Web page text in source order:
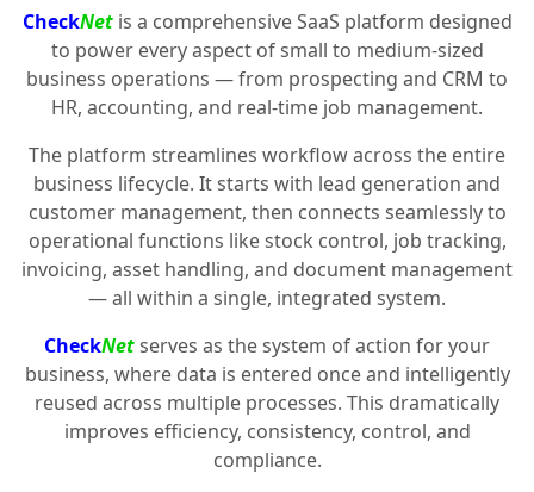
CheckNetis a comprehensive SaaS platform designed
to power every aspect of small to medium-sized
business operations — from prospecting and CRM to
HR, accounting, and real-time job management.
The platform streamlines workflow across the entire
business lifecycle. It starts with lead generation and
customer management, then connects seamlessly to
operational functions like stock control, job tracking,
invoicing, asset handling, and document management
— all within a single, integrated system.
CheckNetserves as the system of action for your
business, where data is entered once and intelligently
reused across multiple processes. This dramatically
improves efficiency, consistency, control, and
compliance.